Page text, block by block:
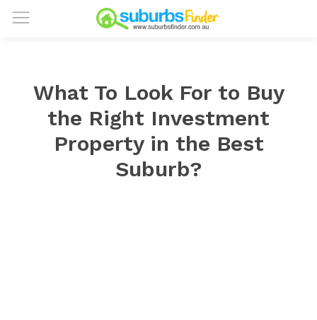
What To Look For to Buy
the Right Investment
Property in the Best
Suburb?